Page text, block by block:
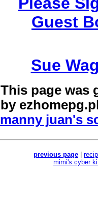
Guest
Sue
This page was
by
manny juan's
previous page
mimi's cyber